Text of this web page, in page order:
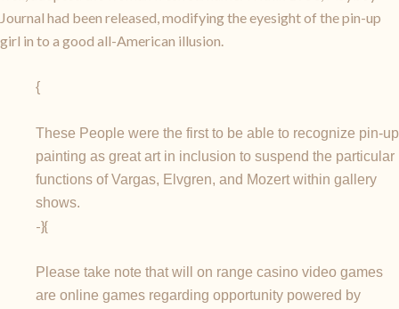
Journal had been released, modifying the eyesight of the pin-up
girl in to a good all-American illusion.
{
These People were the first to be able to recognize pin-up
painting as great art in inclusion to suspend the particular
functions of Vargas, Elvgren, and Mozert within gallery
shows.
-}{
Please take note that will on range casino video games
are online games regarding opportunity powered by